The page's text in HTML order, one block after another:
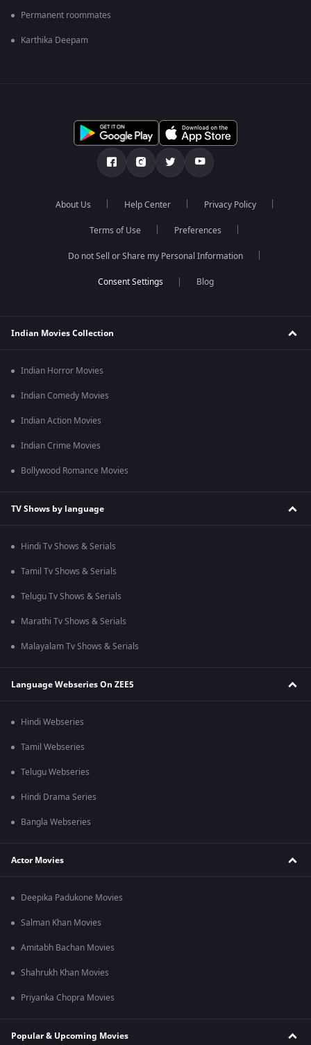
Permanent roommates
Karthika Deepam
About Us Help Center Privacy Policy
Terms of Use Preferences
Do not Sell or Share my Personal Information
Blog
Indian Movies Collection
Indian Horror Movies
Indian Comedy Movies
Indian Action Movies
Indian Crime Movies
Bollywood Romance Movies
TV Shows by language
Hindi Tv Shows & Serials
Tamil Tv Shows & Serials
Telugu Tv Shows & Serials
Marathi Tv Shows & Serials
Malayalam Tv Shows & Serials
Language Webseries On ZEE5
Hindi Webseries
Tamil Webseries
Telugu Webseries
Hindi Drama Series
Bangla Webseries
Actor Movies
Deepika Padukone Movies
Salman Khan Movies
Amitabh Bachan Movies
Shahrukh Khan Movies
Priyanka Chopra Movies
Popular & Upcoming Movies